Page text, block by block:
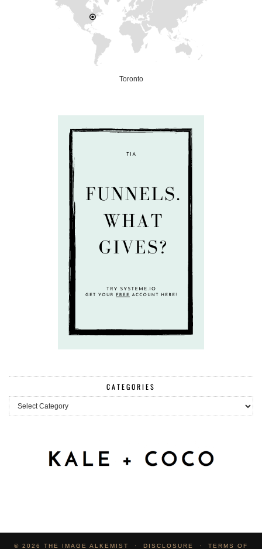
Toronto
CATEGORIES
Categories
© 2026 THE IMAGE ALKEMIST DISCLOSURE TERMS OF